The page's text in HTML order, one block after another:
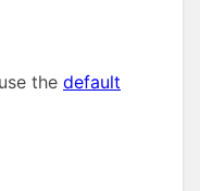
the default